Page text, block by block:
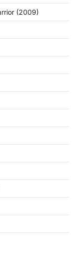
(2009)